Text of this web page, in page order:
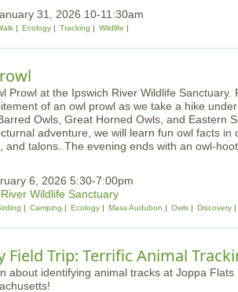
31, 2026 10-11:30am
Ecology Tracking Wildlife
of an owl prowl as we take a hike
Owls, Great Horned Owls, and Eastern
adventure, we will learn fun owl facts in
and talons. The evening ends with an owl-
6, 2026 5:30-7:00pm
Wildlife Sanctuary
Camping Ecology Mass Audubon Owls Discovery
Field Trip: Terrific Animal